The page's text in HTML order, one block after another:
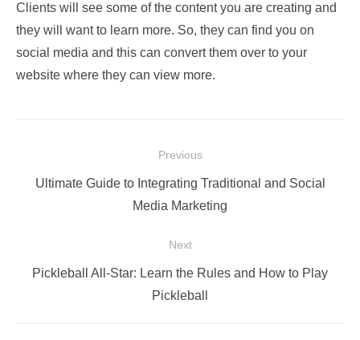
Clients will see some of the content you are creating and
they will want to learn more. So, they can find you on
social media and this can convert them over to your
website where they can view more.
navigation
Previous
Previous
Ultimate Guide to Integrating Traditional and Social
Media Marketing
Next
Next
Pickleball All-Star: Learn the Rules and How to Play
Pickleball